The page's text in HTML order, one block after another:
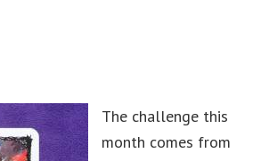
The challenge this
month comes from